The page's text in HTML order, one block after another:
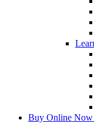
Buy Online Now